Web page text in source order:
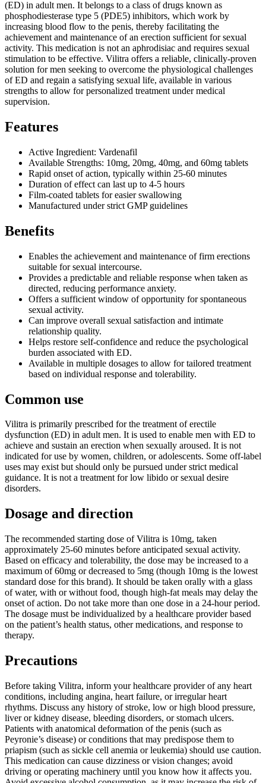
(ED) in adult men. It belongs to a class of drugs known as
phosphodiesterase type 5 (PDE5) inhibitors, which work by
increasing blood flow to the penis, thereby facilitating the
achievement and maintenance of an erection sufficient for sexual
activity. This medication is not an aphrodisiac and requires sexual
stimulation to be effective. Vilitra offers a reliable, clinically-proven
solution for men seeking to overcome the physiological challenges
of ED and regain a satisfying sexual life, available in various
strengths to allow for personalized treatment under medical
supervision.
Features
Active Ingredient: Vardenafil
Available Strengths: 10mg, 20mg, 40mg, and 60mg tablets
Rapid onset of action, typically within 25-60 minutes
Duration of effect can last up to 4-5 hours
Film-coated tablets for easier swallowing
Manufactured under strict GMP guidelines
Benefits
Enables the achievement and maintenance of firm erections
suitable for sexual intercourse.
Provides a predictable and reliable response when taken as
directed, reducing performance anxiety.
Offers a sufficient window of opportunity for spontaneous
sexual activity.
Can improve overall sexual satisfaction and intimate
relationship quality.
Helps restore self-confidence and reduce the psychological
burden associated with ED.
Available in multiple dosages to allow for tailored treatment
based on individual response and tolerability.
Common use
Vilitra is primarily prescribed for the treatment of erectile
dysfunction (ED) in adult men. It is used to enable men with ED to
achieve and sustain an erection when sexually aroused. It is not
indicated for use by women, children, or adolescents. Some off-label
uses may exist but should only be pursued under strict medical
guidance. It is not a treatment for low libido or sexual desire
disorders.
Dosage and direction
The recommended starting dose of Vilitra is 10mg, taken
approximately 25-60 minutes before anticipated sexual activity.
Based on efficacy and tolerability, the dose may be increased to a
maximum of 60mg or decreased to 5mg (though 10mg is the lowest
standard dose for this brand). It should be taken orally with a glass
of water, with or without food, though high-fat meals may delay the
onset of action. Do not take more than one dose in a 24-hour period.
The dosage must be individualized by a healthcare provider based
on the patient’s health status, other medications, and response to
therapy.
Precautions
Before taking Vilitra, inform your healthcare provider of any heart
conditions, including angina, heart failure, or irregular heart
rhythms. Discuss any history of stroke, low or high blood pressure,
liver or kidney disease, bleeding disorders, or stomach ulcers.
Patients with anatomical deformation of the penis (such as
Peyronie’s disease) or conditions that may predispose them to
priapism (such as sickle cell anemia or leukemia) should use caution.
This medication can cause dizziness or vision changes; avoid
driving or operating machinery until you know how it affects you.